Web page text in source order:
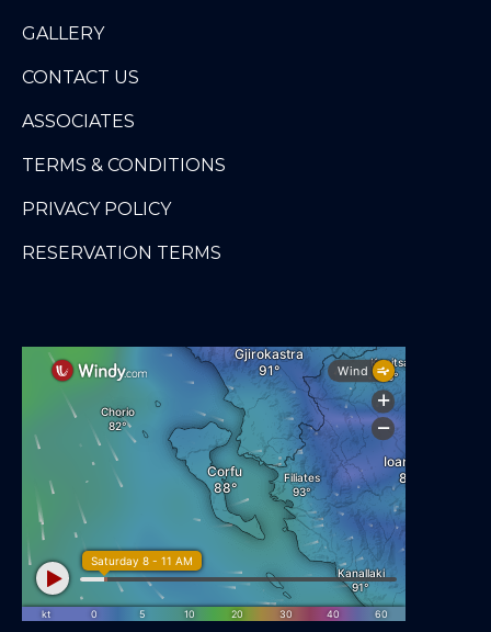
GALLERY
CONTACT US
ASSOCIATES
TERMS & CONDITIONS
PRIVACY POLICY
RESERVATION TERMS